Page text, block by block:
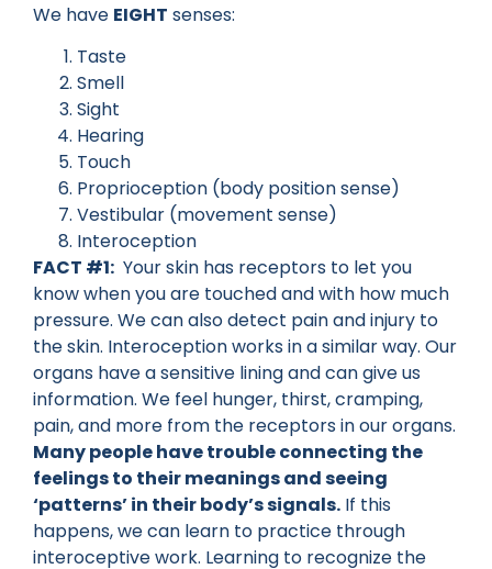
We have EIGHT senses:
Taste
Smell
Sight
Hearing
Touch
Proprioception (body position sense)
Vestibular (movement sense)
Interoception
FACT #1: Your skin has receptors to let you
know when you are touched and with how much
pressure. We can also detect pain and injury to
the skin. Interoception works in a similar way. Our
organs have a sensitive lining and can give us
information. We feel hunger, thirst, cramping,
pain, and more from the receptors in our organs.
Many people have trouble connecting the
feelings to their meanings and seeing
‘patterns’ in their body’s signals. If this
happens, we can learn to practice through
interoceptive work. Learning to recognize the